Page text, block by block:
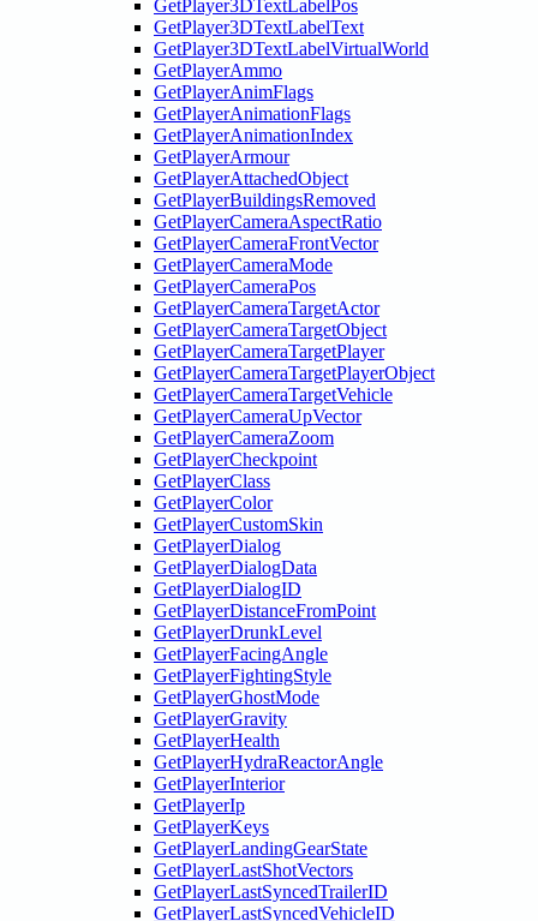
GetPlayer3DTextLabelPos
GetPlayer3DTextLabelText
GetPlayer3DTextLabelVirtualWorld
GetPlayerAmmo
GetPlayerAnimFlags
GetPlayerAnimationFlags
GetPlayerAnimationIndex
GetPlayerArmour
GetPlayerAttachedObject
GetPlayerBuildingsRemoved
GetPlayerCameraAspectRatio
GetPlayerCameraFrontVector
GetPlayerCameraMode
GetPlayerCameraPos
GetPlayerCameraTargetActor
GetPlayerCameraTargetObject
GetPlayerCameraTargetPlayer
GetPlayerCameraTargetPlayerObject
GetPlayerCameraTargetVehicle
GetPlayerCameraUpVector
GetPlayerCameraZoom
GetPlayerCheckpoint
GetPlayerClass
GetPlayerColor
GetPlayerCustomSkin
GetPlayerDialog
GetPlayerDialogData
GetPlayerDialogID
GetPlayerDistanceFromPoint
GetPlayerDrunkLevel
GetPlayerFacingAngle
GetPlayerFightingStyle
GetPlayerGhostMode
GetPlayerGravity
GetPlayerHealth
GetPlayerHydraReactorAngle
GetPlayerInterior
GetPlayerIp
GetPlayerKeys
GetPlayerLandingGearState
GetPlayerLastShotVectors
GetPlayerLastSyncedTrailerID
GetPlayerLastSyncedVehicleID